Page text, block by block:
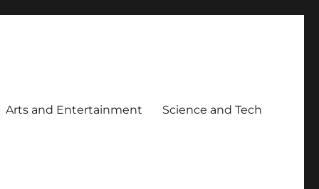
Arts and Entertainment Science and Tech